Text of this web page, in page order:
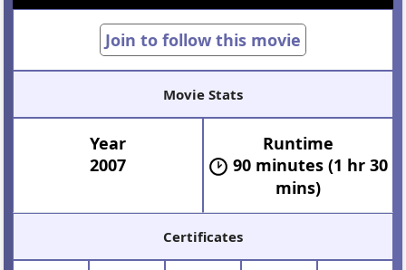
Join to follow this movie
Movie Stats
Year
2007
Runtime
90 minutes (1 hr 30
mins)
Certificates